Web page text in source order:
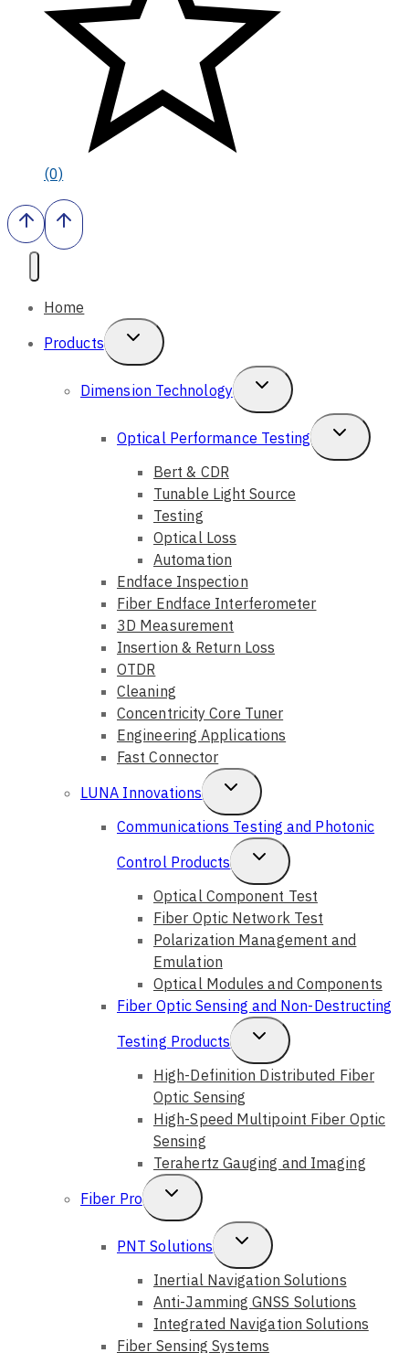
(0)
Home
Products
Toggle
Child
Menu
Dimension Technology
Toggle
Child
Menu
Optical Performance Testing
Toggle
Child
Bert & CDR
Tunable Light Source
Testing
Optical Loss
Automation
Endface Inspection
Fiber Endface Interferometer
3D Measurement
Insertion & Return Loss
OTDR
Cleaning
Concentricity Core Tuner
Engineering Applications
Fast Connector
LUNA Innovations
Toggle
Child
Menu
Communications Testing and Photonic
Control Products
Toggle
Child
Menu
Optical Component Test
Fiber Optic Network Test
Polarization Management and
Emulation
Optical Modules and Components
Fiber Optic Sensing and Non-Destructing
Testing Products
Toggle
Child
High-Definition Distributed Fiber
Optic Sensing
High-Speed Multipoint Fiber Optic
Sensing
Terahertz Gauging and Imaging
Fiber Pro
Toggle
Child
Menu
PNT Solutions
Toggle
Child
Menu
Inertial Navigation Solutions
Anti-Jamming GNSS Solutions
Integrated Navigation Solutions
Fiber Sensing Systems